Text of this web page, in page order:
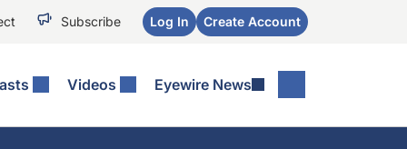
Subscribe Log In Create Account
Videos Eyewire News